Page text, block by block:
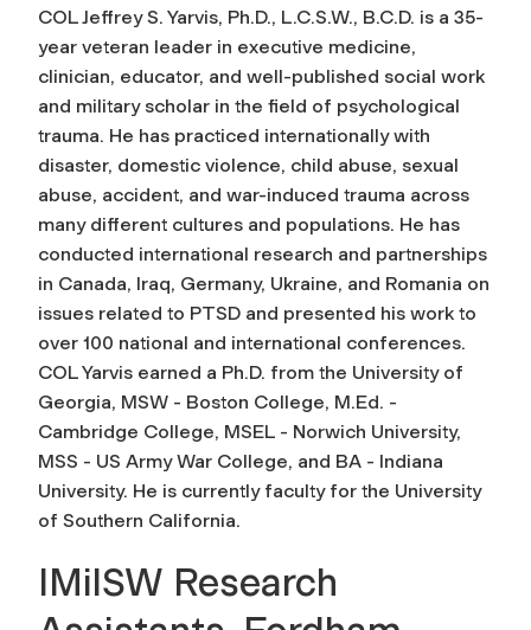
COL Jeffrey S. Yarvis, Ph.D., L.C.S.W., B.C.D. is a 35-
year veteran leader in executive medicine,
clinician, educator, and well-published social work
and military scholar in the field of psychological
trauma. He has practiced internationally with
disaster, domestic violence, child abuse, sexual
abuse, accident, and war-induced trauma across
many different cultures and populations. He has
conducted international research and partnerships
in Canada, Iraq, Germany, Ukraine, and Romania on
issues related to PTSD and presented his work to
over 100 national and international conferences.
COL Yarvis earned a Ph.D. from the University of
Georgia, MSW - Boston College, M.Ed. -
Cambridge College, MSEL - Norwich University,
MSS - US Army War College, and BA - Indiana
University. He is currently faculty for the University
of Southern California.
IMilSW Research